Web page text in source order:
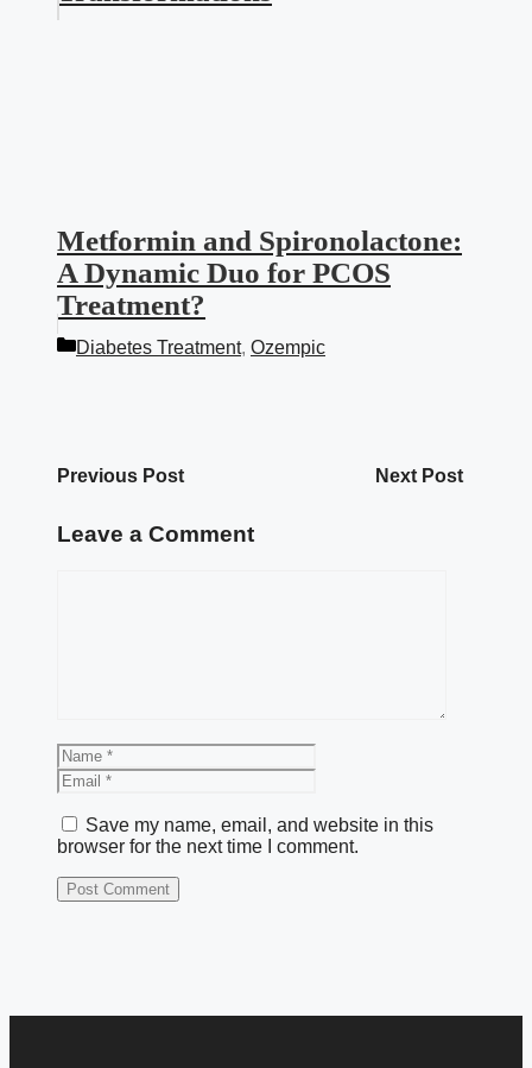
Metformin and Spironolactone:
A Dynamic Duo for PCOS
Treatment?
Categories
Diabetes Treatment, Ozempic
Previous Post Next Post
Leave a Comment
Name
Save my name, email, and website in this
browser for the next time I comment.